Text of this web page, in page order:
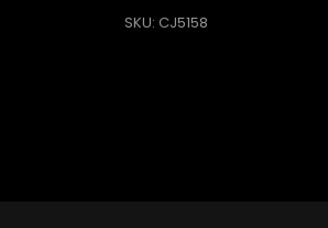
SKU: CJ5158